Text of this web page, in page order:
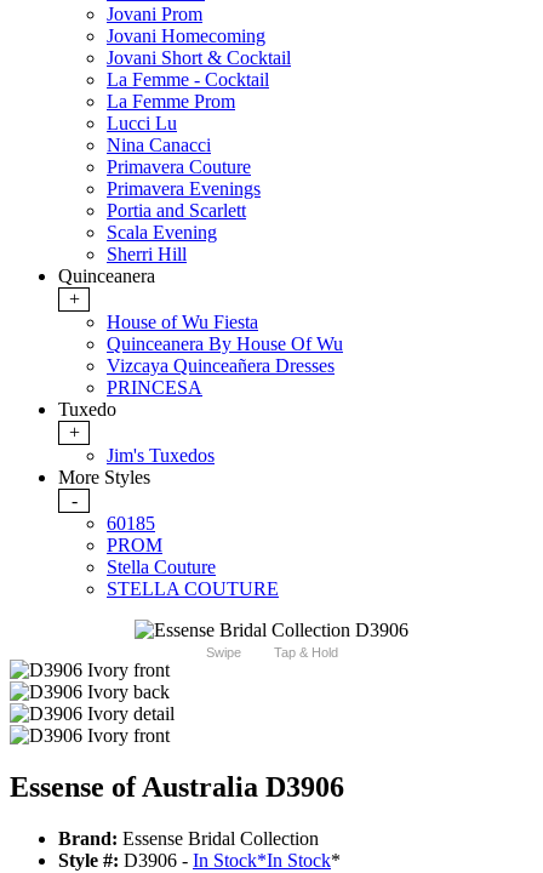
Jovani Prom
Jovani Homecoming
Jovani Short & Cocktail
La Femme - Cocktail
La Femme Prom
Lucci Lu
Nina Canacci
Primavera Couture
Primavera Evenings
Portia and Scarlett
Scala Evening
Sherri Hill
Quinceanera
+
House of Wu Fiesta
Quinceanera By House Of Wu
Vizcaya Quinceañera Dresses
PRINCESA
Tuxedo
+
Jim's Tuxedos
More Styles
-
60185
PROM
Stella Couture
STELLA COUTURE
Swipe Tap & Hold
Essense of Australia D3906
Brand: Essense Bridal Collection
Style #: D3906 - In Stock*In Stock*